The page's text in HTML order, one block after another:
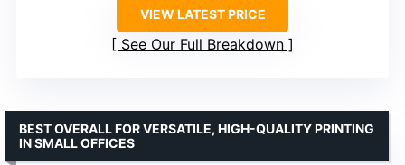
VIEW LATEST PRICE
See Our Full Breakdown
BEST OVERALL FOR VERSATILE, HIGH-QUALITY PRINTING
IN SMALL OFFICES